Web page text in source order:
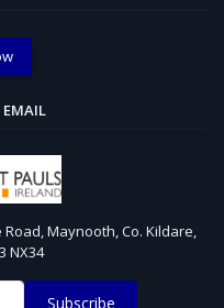
EMAIL
Road, Maynooth, Co. Kildare,
NX34
Subscribe